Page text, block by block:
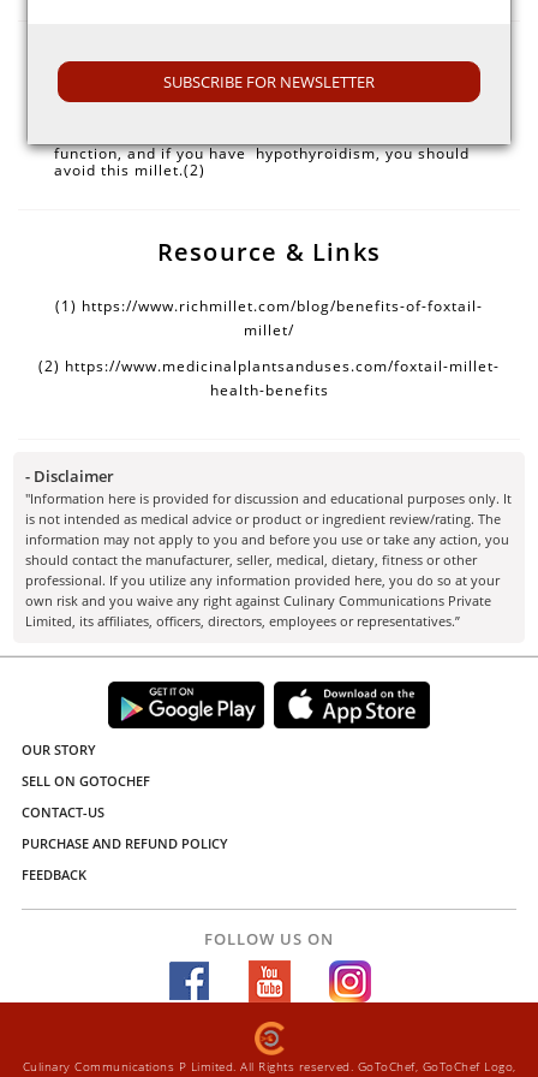
Note
function, and if you have hypothyroidism, you should
avoid this millet.(2)
Resource & Links
(1) https://www.richmillet.com/blog/benefits-of-foxtail-
millet/
(2) https://www.medicinalplantsanduses.com/foxtail-millet-
health-benefits
- Disclaimer
"Information here is provided for discussion and educational purposes only. It
is not intended as medical advice or product or ingredient review/rating. The
information may not apply to you and before you use or take any action, you
should contact the manufacturer, seller, medical, dietary, fitness or other
professional. If you utilize any information provided here, you do so at your
own risk and you waive any right against Culinary Communications Private
Limited, its affiliates, officers, directors, employees or representatives.”
SUBSCRIBE FOR NEWSLETTER
OUR STORY
SELL ON GOTOCHEF
CONTACT-US
PURCHASE AND REFUND POLICY
FEEDBACK
FOLLOW US ON
Culinary Communications P Limited. All Rights reserved. GoToChef, GoToChef Logo,